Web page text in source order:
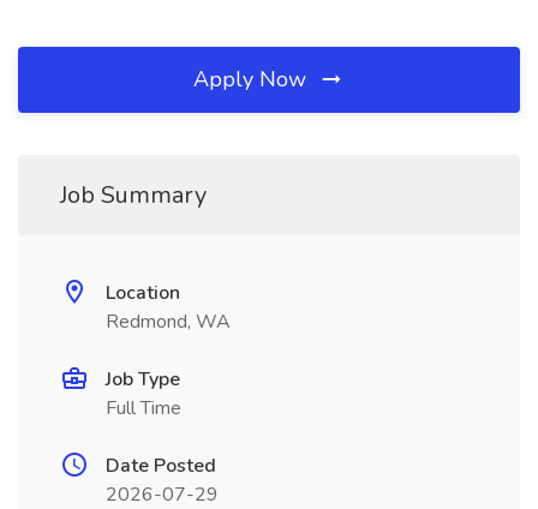
Apply Now
Job Summary
Location
Redmond, WA
Job Type
Full Time
Date Posted
2026-07-29